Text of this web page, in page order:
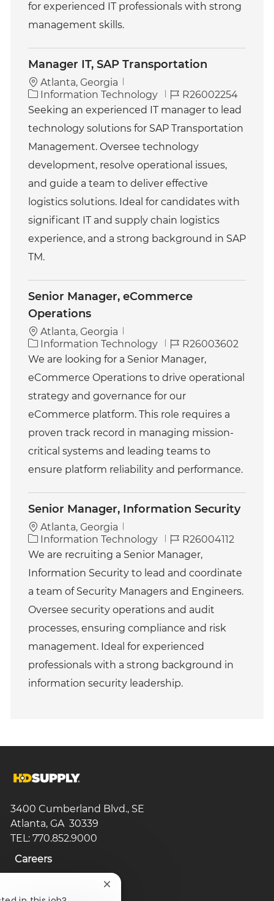
for experienced IT professionals with strong
management skills.
Manager IT, SAP Transportation
Atlanta, Georgia
C
a
e
g
r
y
Information Technology
J
o
d
R26002254
Seeking an experienced IT manager to lead
technology solutions for SAP Transportation
Management. Oversee technology
development, resolve operational issues,
and guide a team to deliver effective
logistics solutions. Ideal for candidates with
significant IT and supply chain logistics
experience, and a strong background in SAP
TM.
Senior Manager, eCommerce
Operations
Atlanta, Georgia
C
a
e
g
r
y
Information Technology
J
o
I
d
R26003602
We are looking for a Senior Manager,
eCommerce Operations to drive operational
strategy and governance for our
eCommerce platform. This role requires a
proven track record in managing mission-
critical systems and leading teams to
ensure platform reliability and performance.
Senior Manager, Information Security
Atlanta, Georgia
C
a
e
g
r
y
Information Technology
J
o
I
d
R26004112
We are recruiting a Senior Manager,
Information Security to lead and coordinate
a team of Security Managers and Engineers.
Oversee security operations and audit
processes, ensuring compliance and risk
management. Ideal for experienced
professionals with a strong background in
information security leadership.
3400 Cumberland Blvd., SE
Atlanta, GA 30339
TEL: 770.852.9000
Careers
Close